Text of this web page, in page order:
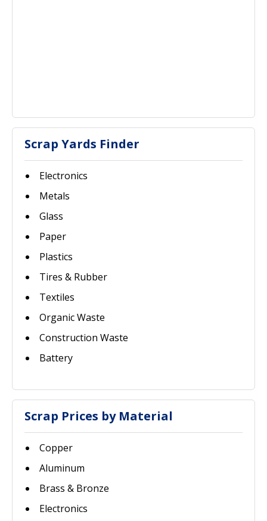
Scrap Yards Finder
Electronics
Metals
Glass
Paper
Plastics
Tires & Rubber
Textiles
Organic Waste
Construction Waste
Battery
Scrap Prices by Material
Copper
Aluminum
Brass & Bronze
Electronics